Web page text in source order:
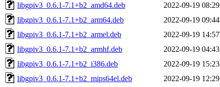
libgpiv3_0.6.1-7.1+b2_amd64.deb
2022-09-19 08:29
libgpiv3_0.6.1-7.1+b2_arm64.deb
2022-09-19 09:44
libgpiv3_0.6.1-7.1+b2_armel.deb
2022-09-19 14:57
libgpiv3_0.6.1-7.1+b2_armhf.deb
2022-09-19 04:43
libgpiv3_0.6.1-7.1+b2_i386.deb
2022-09-19 15:23
libgpiv3_0.6.1-7.1+b2_mips64el.deb
2022-09-19 12:29